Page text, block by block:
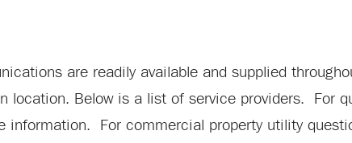
are readily available and supplied
location. Below is a list of service providers. For
For commercial property utility